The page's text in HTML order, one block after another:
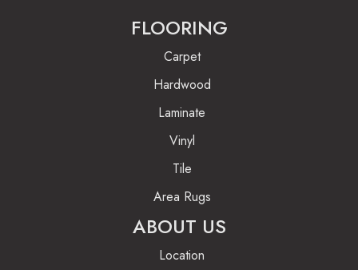
FLOORING
Carpet
Hardwood
Laminate
Vinyl
Tile
Area Rugs
ABOUT US
Location